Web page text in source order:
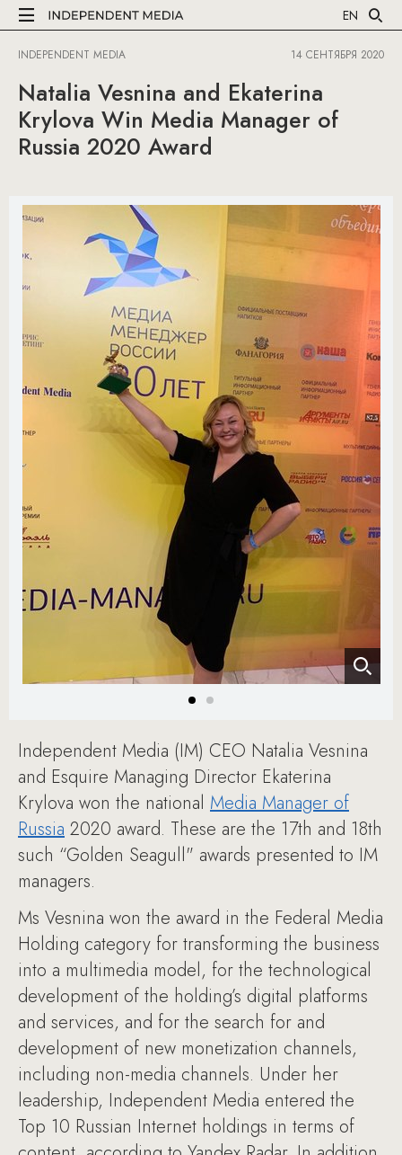
EN
INDEPENDENT MEDIA 14 СЕНТЯБРЯ 2020
Natalia Vesnina and Ekaterina
Krylova Win Media Manager of
Russia 2020 Award
Independent Media (IM) CEO Natalia Vesnina
and Esquire Managing Director Ekaterina
Krylova won the national Media Manager of
Russia 2020 award. These are the 17th and 18th
such “Golden Seagull" awards presented to IM
managers.
Ms Vesnina won the award in the Federal Media
Holding category for transforming the business
into a multimedia model, for the technological
development of the holding’s digital platforms
and services, and for the search for and
development of new monetization channels,
including non-media channels. Under her
leadership, Independent Media entered the
Top 10 Russian Internet holdings in terms of